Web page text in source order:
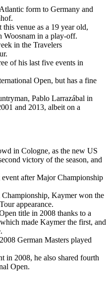
form to Germany and
venue as a 19 year old,
Woosnam in a play-off.
in the Travelers
of his last five events in
Open, but has a fine
Pablo Larrazábal in
and 2013, albeit on a
in Cologne, as the new US
victory of the season, and
after Major Championship
Kaymer won the
appearance.
title in 2008 thanks to a
made Kaymer the first, and
German Masters played
in 2008, he also shared fourth
Open.